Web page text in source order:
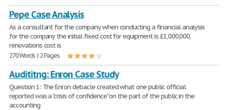
Pepe Case Analysis
As a consultant for the company when conducting a financial analysis
for the company the initial fixed cost for equipment is £1,000,000,
renovations cost is
270 Words | 2 Pages
Audititng: Enron Case Study
Question 1: The Enron debacle created what one public official
reported was a "crisis of confidence" on the part of the public in the
accounting